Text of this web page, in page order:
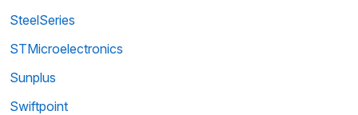
SteelSeries
STMicroelectronics
Sunplus
Swiftpoint